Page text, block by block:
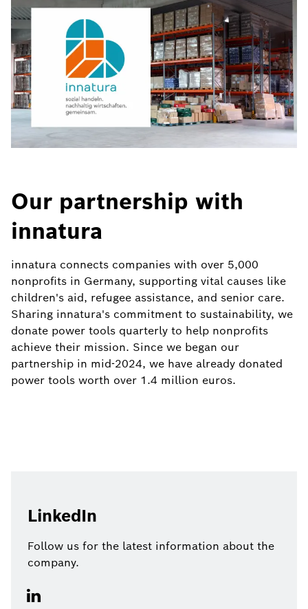
Our partnership with
innatura
innatura connects companies with over 5,000
nonprofits in Germany, supporting vital causes like
children's aid, refugee assistance, and senior care.
Sharing innatura's commitment to sustainability, we
donate power tools quarterly to help nonprofits
achieve their mission. Since we began our
partnership in mid-2024, we have already donated
power tools worth over 1.4 million euros.
LinkedIn
Follow us for the latest information about the
company.